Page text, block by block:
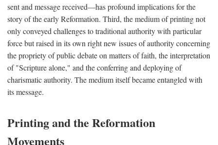
sent and message received—has profound implications for the
story of the early Reformation. Third, the medium of printing not
only conveyed challenges to traditional authority with particular
force but raised in its own right new issues of authority concerning
the propriety of public debate on matters of faith, the interpretation
of "Scripture alone," and the conferring and deploying of
charismatic authority. The medium itself became entangled with
its message.
Printing and the Reformation
Movements